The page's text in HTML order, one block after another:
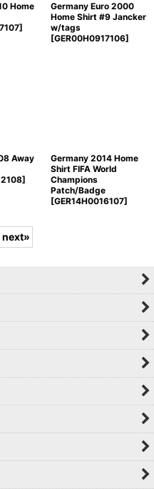
Home
]
Germany Euro 2000
Home Shirt #9 Jancker
w/tags
[GER00H0917106]
Away
]
Germany 2014 Home
Shirt FIFA World
Champions
Patch/Badge
[GER14H0016107]
next»